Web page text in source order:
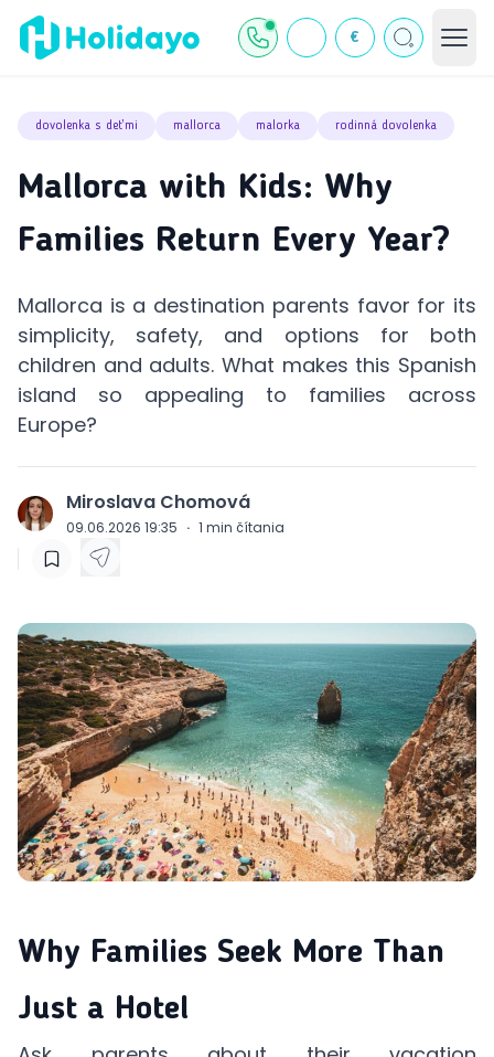
€
dovolenka s deťmi mallorca malorka rodinná dovolenka
Mallorca with Kids: Why
Families Return Every Year?
Mallorca is a destination parents favor for its
simplicity, safety, and options for both
children and adults. What makes this Spanish
island so appealing to families across
Europe?
J Miroslava Chomová
09.06.2026 19:35 · 1 min čítania
Why Families Seek More Than
Just a Hotel